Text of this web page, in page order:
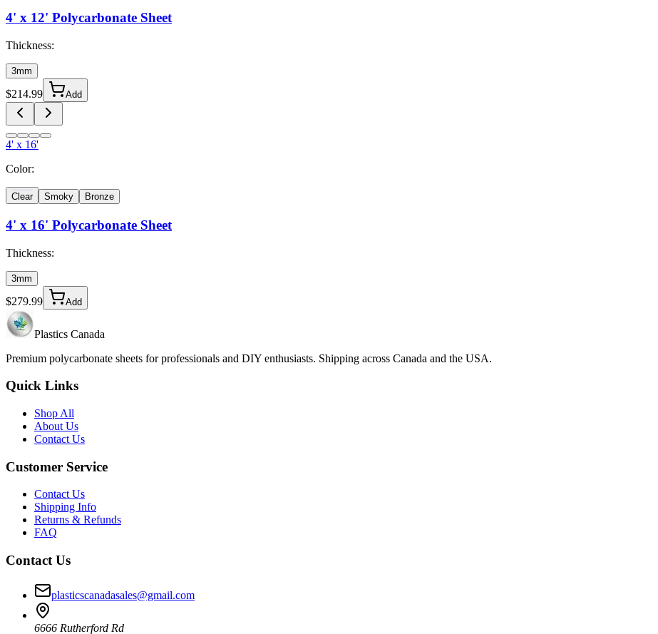
4' x 12' Polycarbonate Sheet
Thickness:
3mm
$214.99 Add
4' x 16'
Color:
Clear Smoky Bronze
4' x 16' Polycarbonate Sheet
Thickness:
3mm
$279.99 Add
Plastics Canada
Premium polycarbonate sheets for professionals and DIY enthusiasts. Shipping across Canada and the USA.
Quick Links
Shop All
About Us
Contact Us
Customer Service
Contact Us
Shipping Info
Returns & Refunds
FAQ
Contact Us
plasticscanadasales@gmail.com
6666 Rutherford Rd